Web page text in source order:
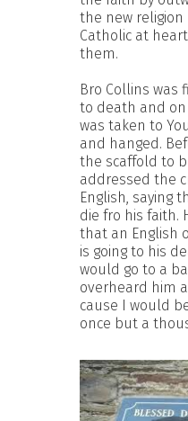
the new
Catholic at
them.
Bro Collins was
to death and on
was taken to
and hanged.
the scaffold to
addressed the
English, saying
die fro his faith.
that an English
is going to his
would go to a
overheard him
cause I would
once but a